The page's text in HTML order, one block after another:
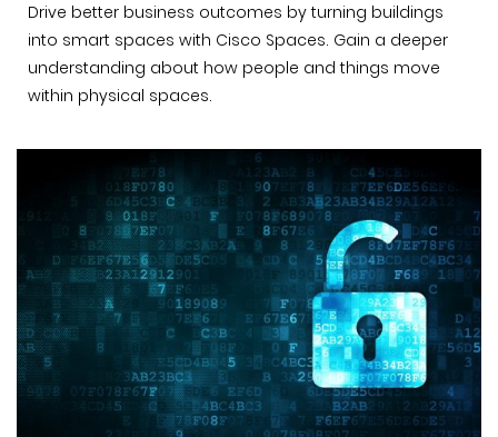
Drive better business outcomes by turning buildings
into smart spaces with Cisco Spaces. Gain a deeper
understanding about how people and things move
within physical spaces.